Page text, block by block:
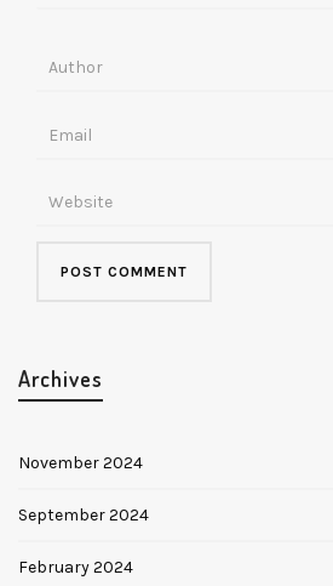
Archives
November 2024
September 2024
February 2024